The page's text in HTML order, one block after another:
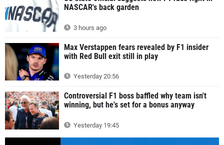
NASCAR's back garden
3 hours ago
Max Verstappen fears revealed by F1 insider
with Red Bull exit still in play
Yesterday 20:56
Controversial F1 boss baffled why team isn't
winning, but he's set for a bonus anyway
Yesterday 19:45